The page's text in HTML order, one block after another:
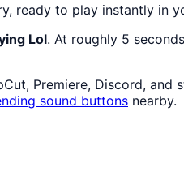
ready to play instantly in
Lol. At roughly 5
Premiere, Discord, and
sound buttons nearby.